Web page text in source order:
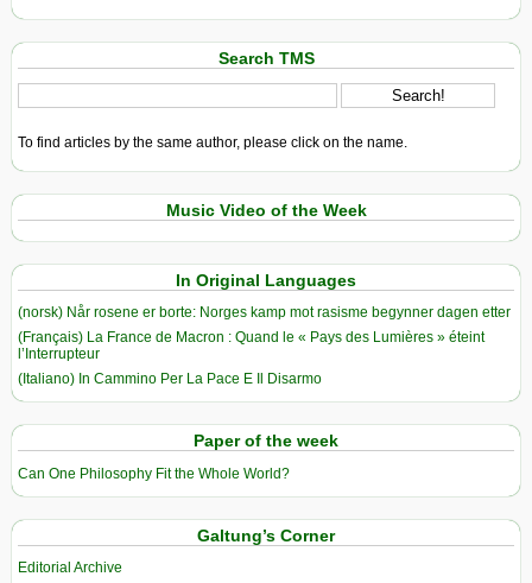
Search TMS
To find articles by the same author, please click on the name.
Music Video of the Week
In Original Languages
(norsk) Når rosene er borte: Norges kamp mot rasisme begynner dagen etter
(Français) La France de Macron : Quand le « Pays des Lumières » éteint
l’Interrupteur
(Italiano) In Cammino Per La Pace E Il Disarmo
Paper of the week
Can One Philosophy Fit the Whole World?
Galtung’s Corner
Editorial Archive